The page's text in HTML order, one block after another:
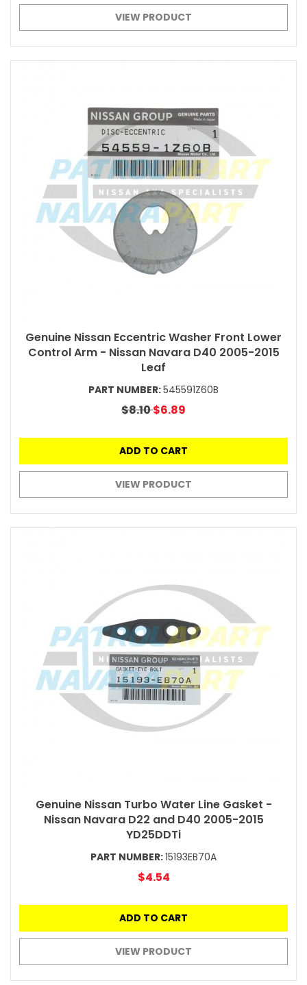
VIEW PRODUCT
Genuine Nissan Eccentric Washer Front Lower
Control Arm - Nissan Navara D40 2005-2015
Leaf
PART NUMBER:545591Z60B
$8.10$6.89
ADD TO CART
VIEW PRODUCT
Genuine Nissan Turbo Water Line Gasket -
Nissan Navara D22 and D40 2005-2015
YD25DDTi
PART NUMBER:15193EB70A
$4.54
ADD TO CART
VIEW PRODUCT